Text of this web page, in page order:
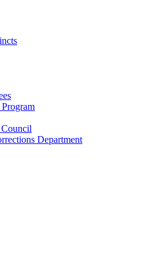
Department